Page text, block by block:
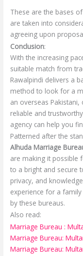
These are the bases
are taken into
agreeing upon
Conclusion:
With the increasing
suitable match from
Rawalpindi delivers a
method to look for a
an overseas
reliable and
agency can help you
Patterned after the
Alhuda Marriage
are making it possible
to a bright and secure
privacy, and
experience for a
by these bureaus.
Also read:
Marriage Bureau :
Marriage Bureau:
Marriage Bureau: